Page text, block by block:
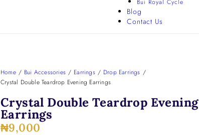
Bui Royal Cycle
Blog
Contact Us
Home / Bui Accessories / Earrings / Drop Earrings /
Crystal Double Teardrop Evening Earrings
Crystal Double Teardrop Evening
Earrings
₦9,000